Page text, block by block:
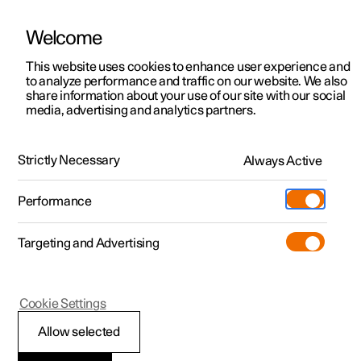
ManualVideo gallerySoftware updates
Polestar 2 - 2024
Centre display’s views
Welcome
This website uses cookies to enhance user experience and
to analyze performance and traffic on our website. We also
share information about your use of our site with our social
media, advertising and analytics partners.
Strictly Necessary Always Active
Performance
Targeting and Advertising
Allow selected
Cookie Settings